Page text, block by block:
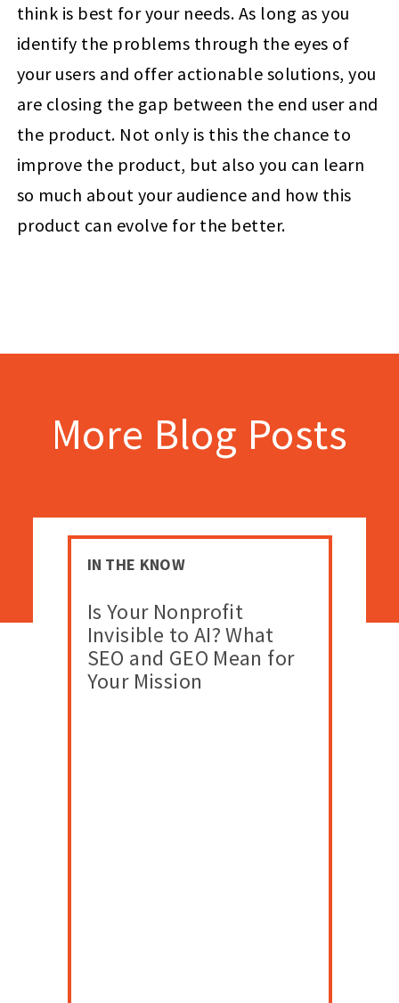
think is best for your needs. As long as you
identify the problems through the eyes of
your users and offer actionable solutions, you
are closing the gap between the end user and
the product. Not only is this the chance to
improve the product, but also you can learn
so much about your audience and how this
product can evolve for the better.
More Blog Posts
IN THE KNOW
Is Your Nonprofit
Invisible to AI? What
SEO and GEO Mean for
Your Mission